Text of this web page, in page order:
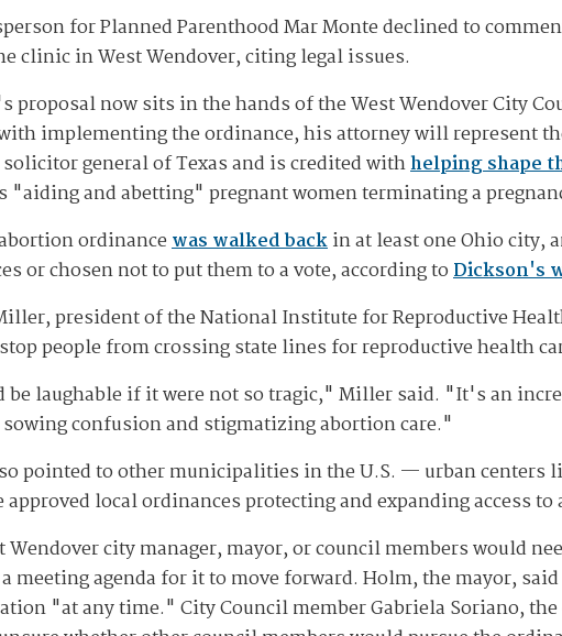
for Planned Parenthood Mar Monte declined to
clinic in West Wendover, citing legal issues.
proposal now sits in the hands of the West Wendover City
implementing the ordinance, his attorney will represent
general of Texas and is credited withhelping shape
"aiding and abetting" pregnant women terminating a
ordinancewas walked backin at least one Ohio city,
or chosen not to put them to a vote, according toDickson's
president of the National Institute for Reproductive
people from crossing state lines for reproductive health
be laughable if it were not so tragic," Miller said. "It's an
confusion and stigmatizing abortion care."
pointed to other municipalities in the U.S. — urban centers
approved local ordinances protecting and expanding access to
Wendover city manager, mayor, or council members would
meeting agenda for it to move forward. Holm, the mayor,
"at any time." City Council member Gabriela Soriano,